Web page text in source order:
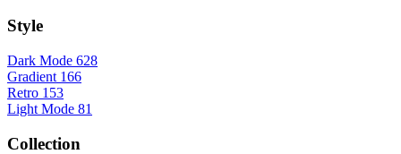
Style
Dark Mode 628
Gradient 166
Retro 153
Light Mode 81
Collection